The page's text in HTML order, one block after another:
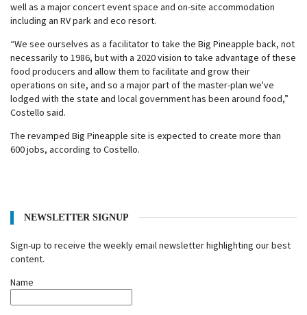
well as a major concert event space and on-site accommodation
including an RV park and eco resort.
“We see ourselves as a facilitator to take the Big Pineapple back, not
necessarily to 1986, but with a 2020 vision to take advantage of these
food producers and allow them to facilitate and grow their
operations on site, and so a major part of the master-plan we've
lodged with the state and local government has been around food,”
Costello said.
The revamped Big Pineapple site is expected to create more than
600 jobs, according to Costello.
NEWSLETTER SIGNUP
Sign-up to receive the weekly email newsletter highlighting our best
content.
Name